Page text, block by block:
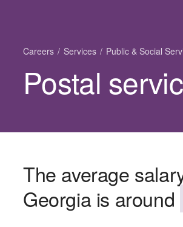
Careers Services Public & Social
Postal
The average
Georgia is around